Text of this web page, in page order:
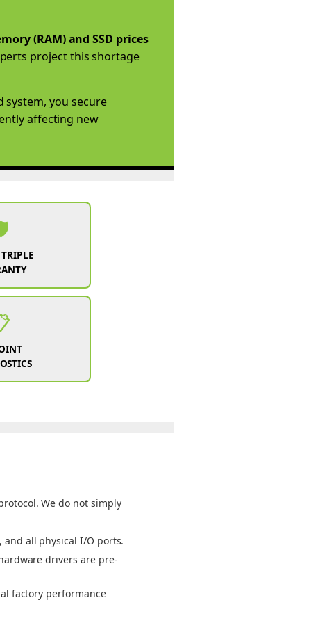
(RAM) and SSD prices
project this shortage
system, you secure
affecting new
We do not simply
and all physical I/O ports.
drivers are pre-
factory performance